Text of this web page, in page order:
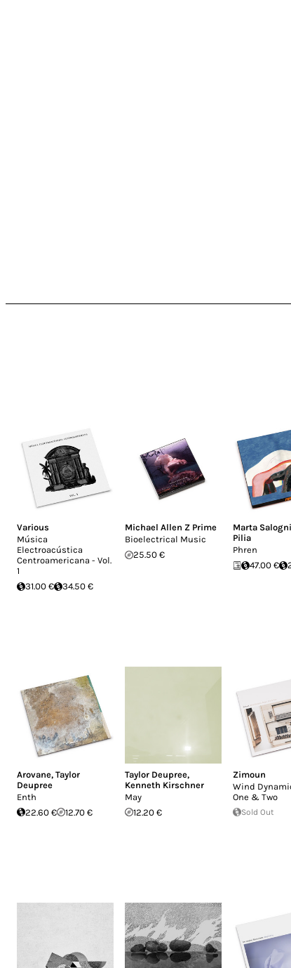
Various
Música
Electroacústica
Centroamericana - Vol.
1
31.00 €
34.50 €
Michael Allen Z Prime
Bioelectrical Music
25.50 €
Marta Salogni
Pilia
Phren
47.00 €
Arovane, Taylor
Deupree
Enth
22.60 €
12.70 €
Taylor Deupree,
Kenneth Kirschner
May
12.20 €
Zimoun
Wind
One & Two
Sold Out